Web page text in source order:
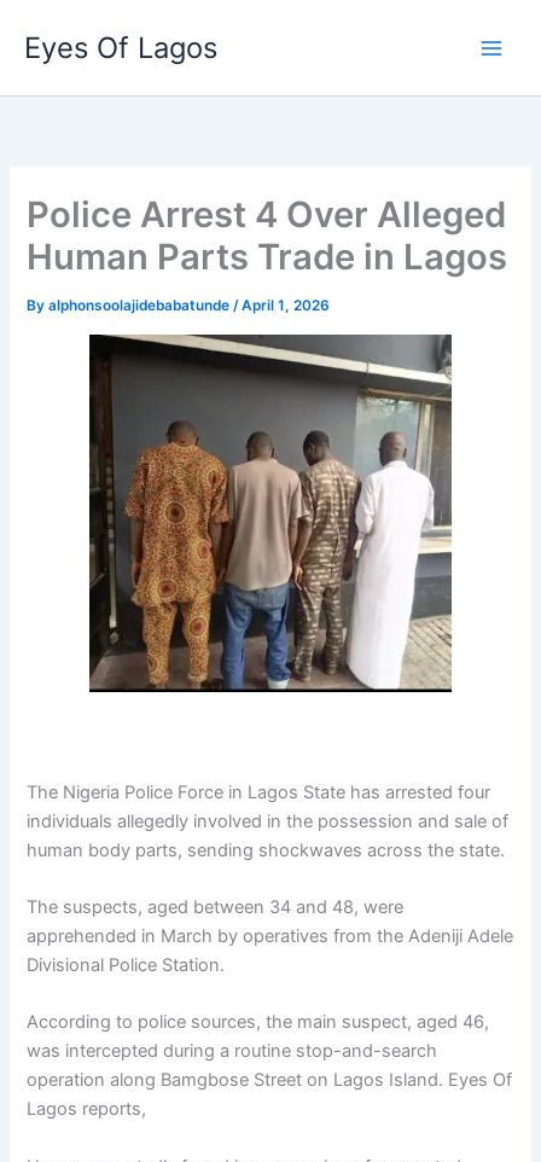
content
Eyes Of Lagos
Police Arrest 4 Over Alleged
Human Parts Trade in Lagos
Byalphonsoolajidebabatunde/April 1, 2026
The Nigeria Police Force in Lagos State has arrested four
individuals allegedly involved in the possession and sale of
human body parts, sending shockwaves across the state.
The suspects, aged between 34 and 48, were
apprehended in March by operatives from theAdeniji Adele
Divisional Police Station.
According to police sources, the main suspect, aged 46,
was intercepted during a routine stop-and-search
operation along Bamgbose Street on Lagos Island. Eyes Of
Lagos reports,